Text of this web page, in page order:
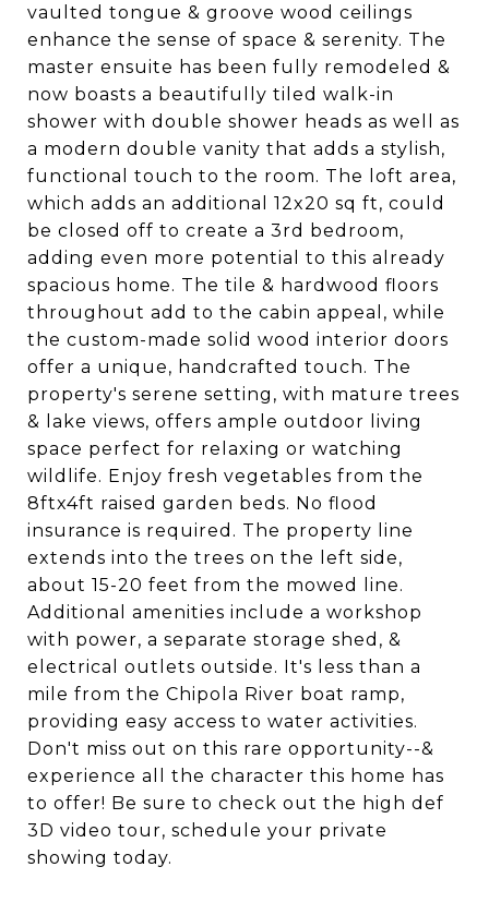
vaulted tongue & groove wood ceilings
enhance the sense of space & serenity. The
master ensuite has been fully remodeled &
now boasts a beautifully tiled walk-in
shower with double shower heads as well as
a modern double vanity that adds a stylish,
functional touch to the room. The loft area,
which adds an additional 12x20 sq ft, could
be closed off to create a 3rd bedroom,
adding even more potential to this already
spacious home. The tile & hardwood floors
throughout add to the cabin appeal, while
the custom-made solid wood interior doors
offer a unique, handcrafted touch. The
property's serene setting, with mature trees
& lake views, offers ample outdoor living
space perfect for relaxing or watching
wildlife. Enjoy fresh vegetables from the
8ftx4ft raised garden beds. No flood
insurance is required. The property line
extends into the trees on the left side,
about 15-20 feet from the mowed line.
Additional amenities include a workshop
with power, a separate storage shed, &
electrical outlets outside. It's less than a
mile from the Chipola River boat ramp,
providing easy access to water activities.
Don't miss out on this rare opportunity--&
experience all the character this home has
to offer! Be sure to check out the high def
3D video tour, schedule your private
showing today.